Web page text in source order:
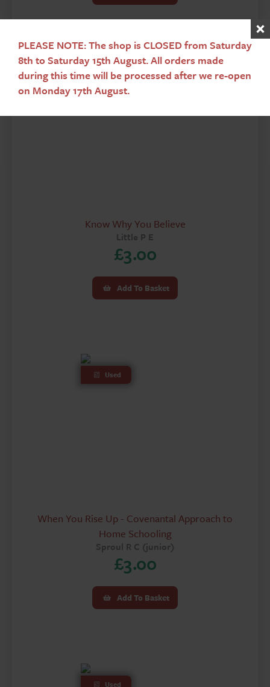
Used
Know Why You Believe
Little P E
£3.00
Add To Basket
Used
When You Rise Up - Covenantal Approach to
Home Schooling
Sproul R C (junior)
£3.00
Add To Basket
Used
PLEASE NOTE: The shop is CLOSED from Saturday
8th to Saturday 15th August. All orders made
during this time will be processed after we re-open
on Monday 17th August.